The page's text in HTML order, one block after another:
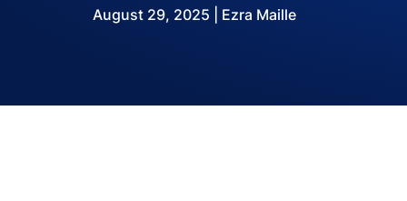
August 29, 2025 | Ezra Maille